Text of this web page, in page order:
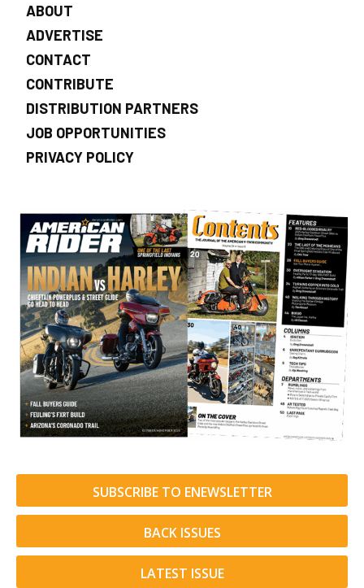
ABOUT
ADVERTISE
CONTACT
CONTRIBUTE
DISTRIBUTION PARTNERS
JOB OPPORTUNITIES
PRIVACY POLICY
SUBSCRIBE TO ENEWSLETTER
BACK ISSUES
LATEST ISSUE